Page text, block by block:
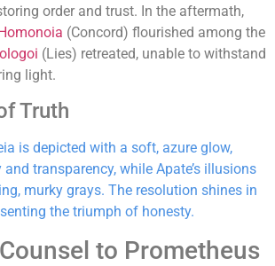
order and trust. In the aftermath,
(Concord) flourished among the
(Lies) retreated, unable to withstand
light.
Truth
is depicted with a soft, azure glow,
transparency, while Apate’s illusions
murky grays. The resolution shines in
the triumph of honesty.
to Prometheus